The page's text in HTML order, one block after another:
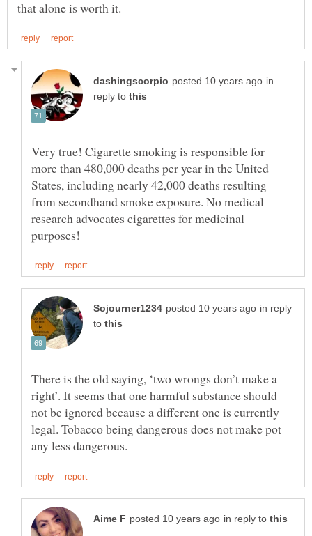
in
reply to
Very true! Cigarette smoking is responsible for
more than 480,000 deaths per year in the United
States, including nearly 42,000 deaths resulting
from secondhand smoke exposure. No medical
research advocates cigarettes for medicinal
in reply
to
There is the old saying, ‘two wrongs don’t make a
right’. It seems that one harmful substance should
not be ignored because a different one is currently
legal. Tobacco being dangerous does not make pot
in reply to